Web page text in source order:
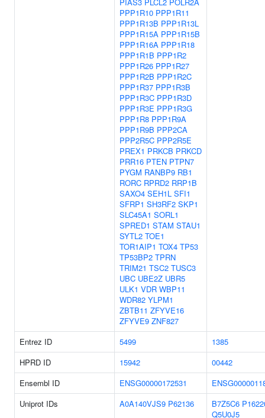
PPP1R10 PPP1R11
PPP1R13B PPP1R13L
PPP1R15A PPP1R15B
PPP1R16A PPP1R18
PPP1R1B PPP1R2
PPP1R26 PPP1R27
PPP1R2B PPP1R2C
PPP1R37 PPP1R3B
PPP1R3C PPP1R3D
PPP1R3E PPP1R3G
PPP1R8 PPP1R9A
PPP1R9B PPP2CA
PPP2R5C PPP2R5E
PREX1 PRKCB PRKCD
PRR16 PTEN PTPN7
PYGM RANBP9 RB1
RORC RPRD2 RRP1B
SAXO4 SEH1L SFI1
SFRP1 SH3RF2 SKP1
SLC45A1 SORL1
SPRED1 STAM STAU1
SYTL2 TOE1
TOR1AIP1 TOX4 TP53
TP53BP2 TPRN
TRIM21 TSC2 TUSC3
UBC UBE2Z UBR5
ULK1 VDR WBP11
WDR82 YLPM1
ZBTB11 ZFYVE16
ZFYVE9 ZNF827
Entrez ID
5499
1385
HPRD ID
15942
00442
Ensembl ID
ENSG00000172531
Uniprot IDs
A0A140VJS9 P62136 B7Z5C6
Q5U0J5